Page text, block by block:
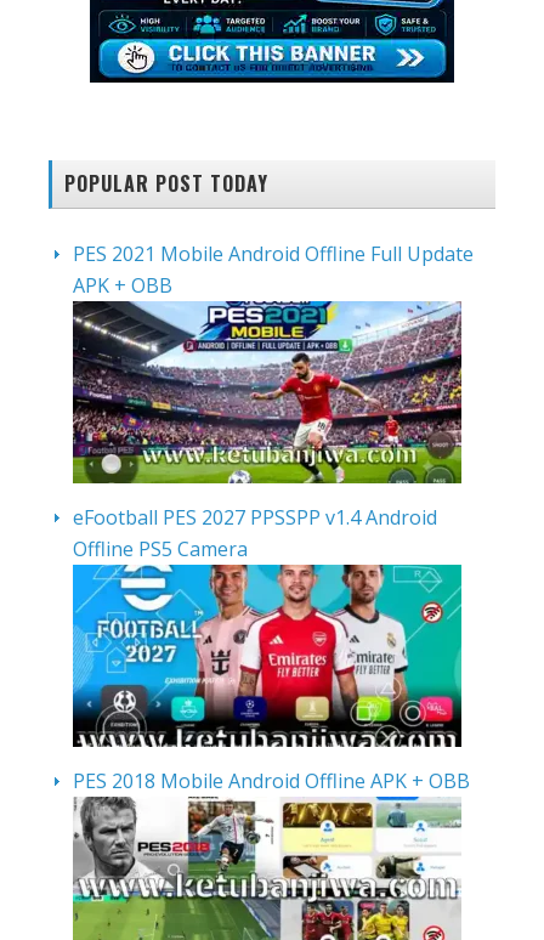
POPULAR POST TODAY
PES 2021 Mobile Android Offline Full Update
APK + OBB
eFootball PES 2027 PPSSPP v1.4 Android
Offline PS5 Camera
PES 2018 Mobile Android Offline APK + OBB